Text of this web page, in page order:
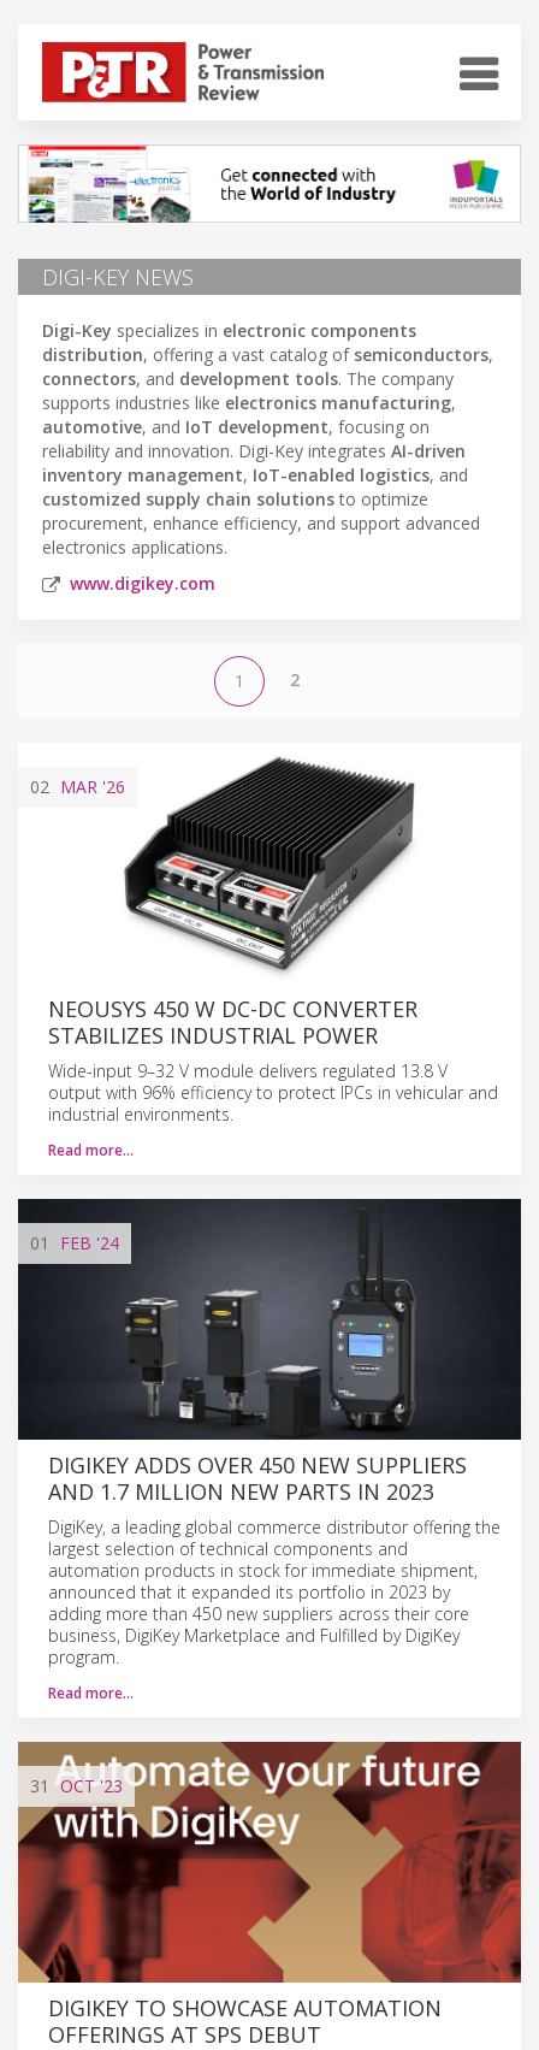
DIGI-KEY NEWS
Digi-Key specializes in electronic components
distribution, offering a vast catalog of semiconductors,
connectors, and development tools. The company
supports industries like electronics manufacturing,
automotive, and IoT development, focusing on
reliability and innovation. Digi-Key integrates AI-driven
inventory management, IoT-enabled logistics, and
customized supply chain solutionsto optimize
procurement, enhance efficiency, and support advanced
electronics applications.
www.digikey.com
1 2
02 MAR '26
NEOUSYS 450 W DC-DC CONVERTER
STABILIZES INDUSTRIAL POWER
Wide-input 9–32 V module delivers regulated 13.8 V
output with 96% efficiency to protect IPCs in vehicular and
industrial environments.
Read more…
01 FEB '24
DIGIKEY ADDS OVER 450 NEW SUPPLIERS
AND 1.7 MILLION NEW PARTS IN 2023
DigiKey, a leading global commerce distributor offering the
largest selection of technical components and
automation products in stock for immediate shipment,
announced that it expanded its portfolio in 2023 by
adding more than 450 new suppliers across their core
business, DigiKey Marketplace and Fulfilled by DigiKey
program.
Read more…
31 OCT'23
DIGIKEY TO SHOWCASE AUTOMATION
OFFERINGS AT SPS DEBUT